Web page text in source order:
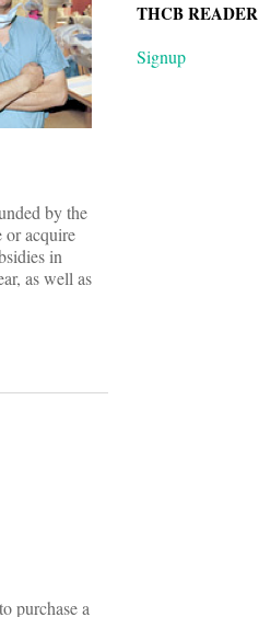
by the
or acquire
in
as well as
purchase a
THCB READER
Signup